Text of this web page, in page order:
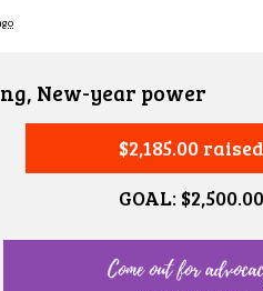
New-year power
$2,185.00 raised
GOAL: $2,500.00